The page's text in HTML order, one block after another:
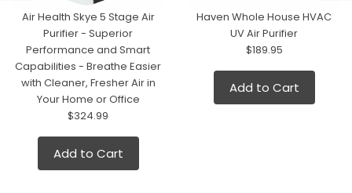
Air Health Skye 5 Stage Air
Purifier - Superior
Performance and Smart
Capabilities - Breathe Easier
with Cleaner, Fresher Air in
Your Home or Office
$324.99
Add to Cart
Haven Whole House HVAC
UV Air Purifier
$189.95
Add to Cart